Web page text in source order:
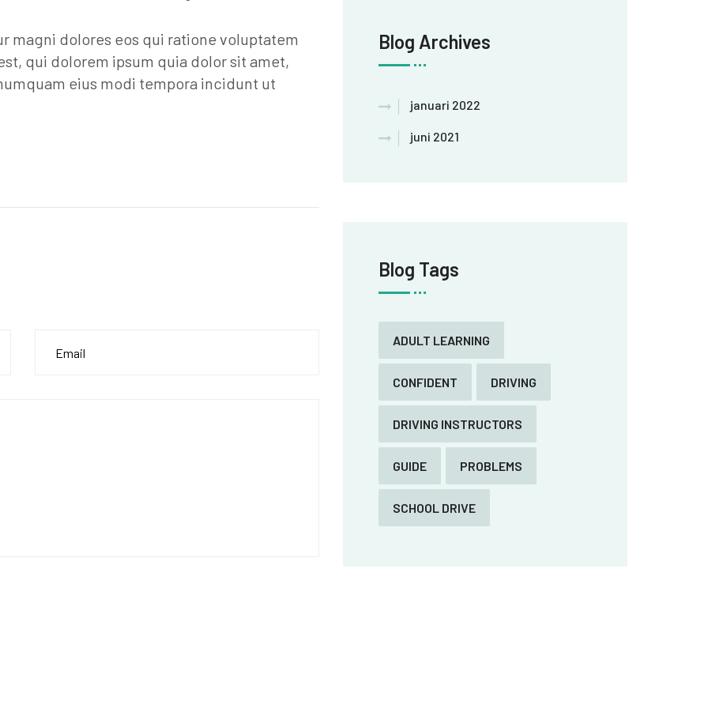
magni dolores eos qui ratione voluptatem
qui dolorem ipsum quia dolor sit amet,
eius modi tempora incidunt ut
Blog Archives
januari 2022
juni 2021
Blog Tags
ADULT LEARNING
CONFIDENT DRIVING
DRIVING INSTRUCTORS
GUIDE PROBLEMS
SCHOOL DRIVE